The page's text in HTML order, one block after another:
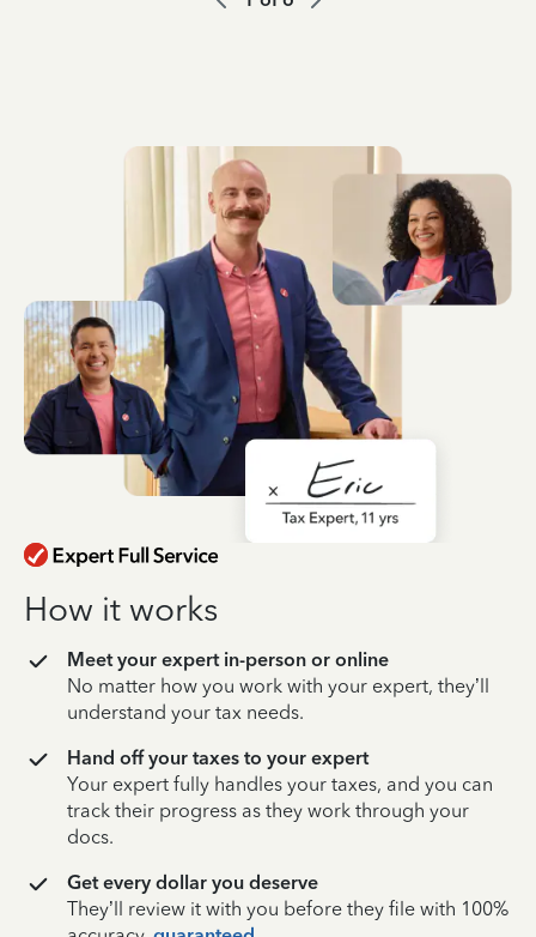
How it works
Meet your expert in-person or online
No matter how you work with your expert, they’ll
understand your tax needs.
Hand off your taxes to your expert
Your expert fully handles your taxes, and you can
track their progress as they work through your
docs.
Get every dollar you deserve
They’ll review it with you before they file with 100%